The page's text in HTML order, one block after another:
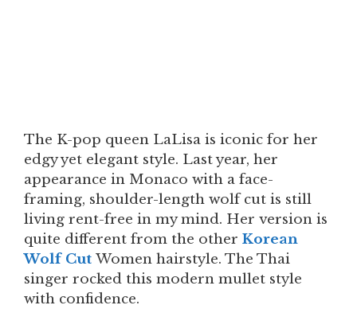
The K-pop queen LaLisa is iconic for her
edgy yet elegant style. Last year, her
appearance in Monaco with a face-
framing, shoulder-length wolf cut is still
living rent-free in my mind. Her version is
quite different from the other Korean
Wolf Cut Women hairstyle. The Thai
singer rocked this modern mullet style
with confidence.